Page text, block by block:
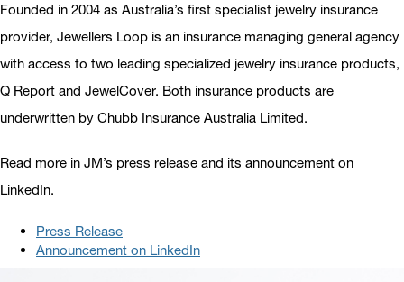
Founded in 2004 as Australia’s first specialist jewelry insurance
provider, Jewellers Loop is an insurance managing general agency
with access to two leading specialized jewelry insurance products,
Q Report and JewelCover. Both insurance products are
underwritten by Chubb Insurance Australia Limited.
Read more in JM’s press release and its announcement on
LinkedIn.
Press Release
Announcement on LinkedIn